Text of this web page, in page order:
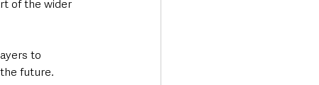
of the wider
to
future.